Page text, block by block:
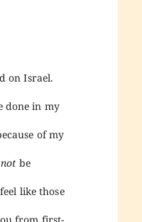
on Israel.
done in my
of my
not be
like those